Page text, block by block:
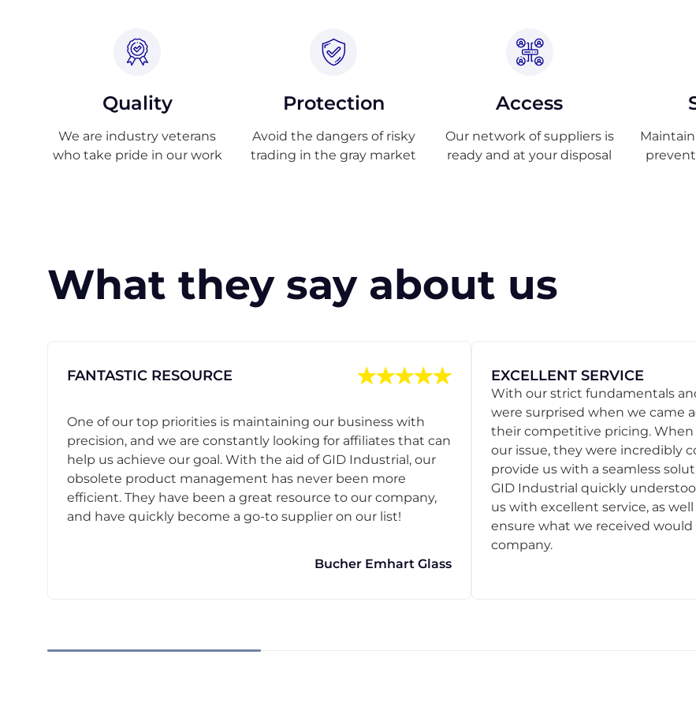
Quality
We are industry veterans
who take pride in our work
Protection
Avoid the dangers of risky
trading in the gray market
Access
Our network of suppliers is
ready and at your disposal
What they say about us
FANTASTIC RESOURCE
One of our top priorities is maintaining our business with
precision, and we are constantly looking for affiliates that can
help us achieve our goal. With the aid of GID Industrial, our
obsolete product management has never been more
efficient. They have been a great resource to our company,
and have quickly become a go-to supplier on our list!
Bucher Emhart Glass
EXCELLENT SERVICE
With our strict fundamentals
were surprised when we came
their competitive pricing.
our issue, they were incredibly
provide us with a seamless
GID Industrial quickly
us with excellent service, as
ensure what we received
company.